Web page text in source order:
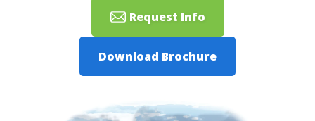
Request Info
Download Brochure